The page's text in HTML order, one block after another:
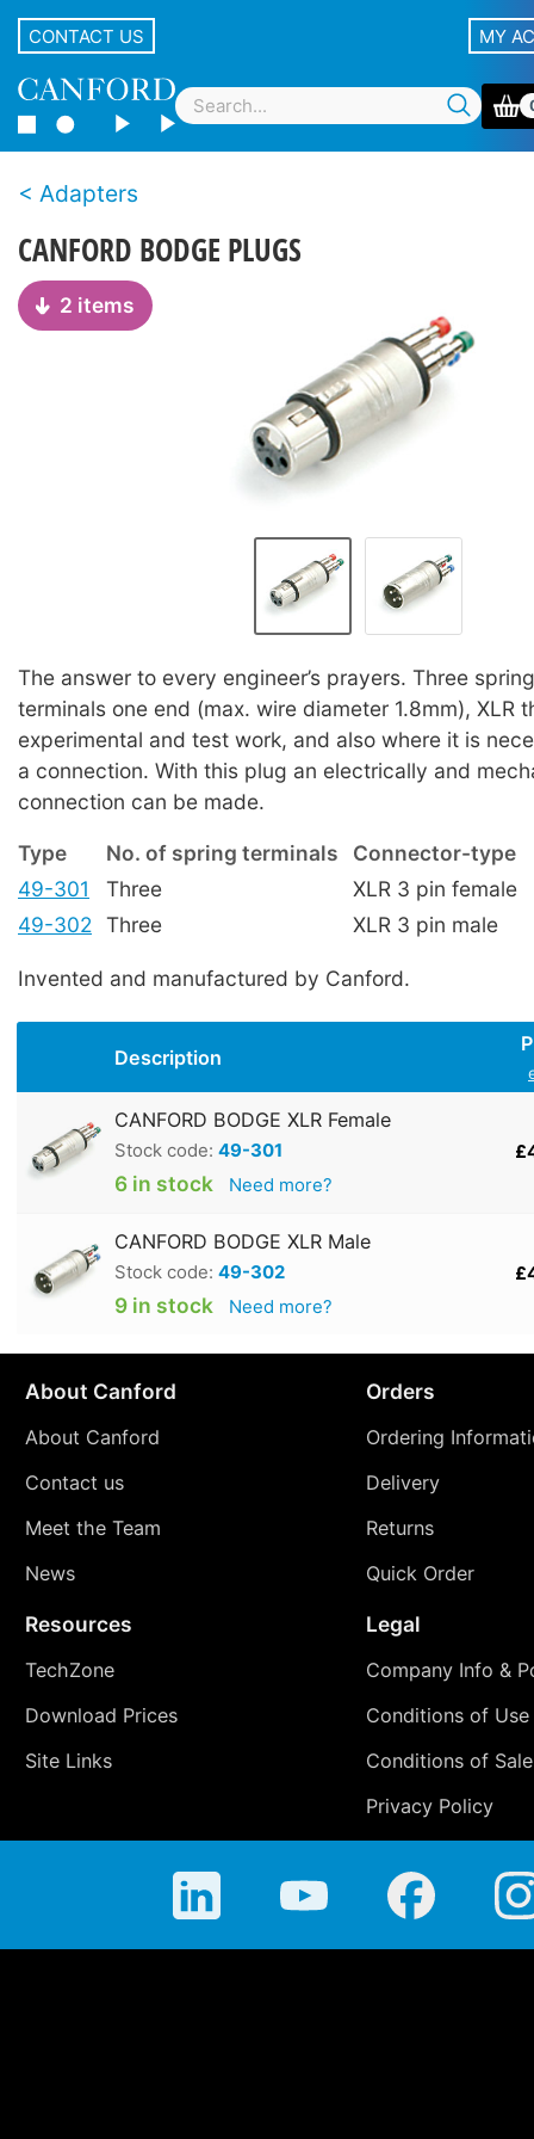
CONTACT US MY
Adapters
CANFORD BODGE PLUGS
2 items
The answer to every engineer’s prayers. Three
terminals one end (max. wire diameter 1.8mm), XLR
experimental and test work, and also where it is
a connection. With this plug an electrically and
connection can be made.
Type No. of spring terminals
Connector-type
49-301
Three
XLR 3 pin female
49-302
Three XLR 3 pin male
Invented and manufactured by Canford.
Description
CANFORD BODGE XLR Female
Stock code: 49-301
6 in stock Need more?
CANFORD BODGE XLR Male
Stock code: 49-302
9 in stock Need more?
About Canford
About Canford
Contact us
Meet the Team
News
Orders
Ordering
Delivery
Returns
Quick Order
Resources
TechZone
Download Prices
Site Links
Legal
Company Info &
Conditions of Use
Conditions of Sale
Privacy Policy